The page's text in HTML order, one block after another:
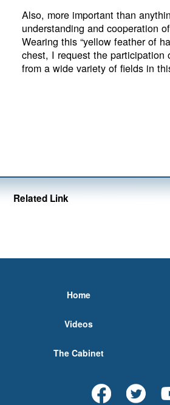
Also, more important than
understanding and cooperation
Wearing this “yellow feather of
chest, I request the participation
from a wide variety of fields in
Related Link
Home
Videos
The Cabinet